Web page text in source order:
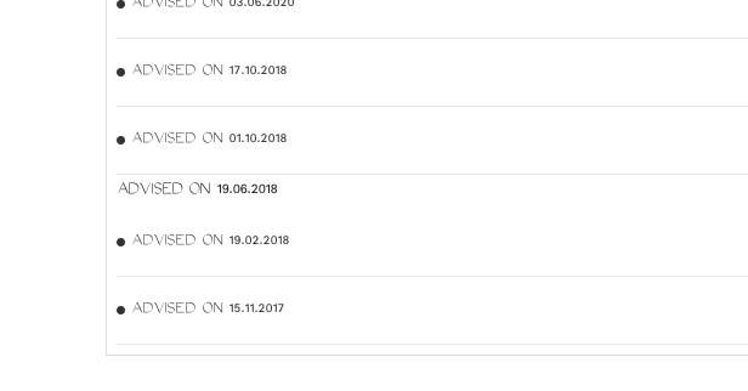
ADVISED ON 17.10.2018
ADVISED ON 01.10.2018
ADVISED ON 19.06.2018
ADVISED ON 19.02.2018
ADVISED ON 15.11.2017